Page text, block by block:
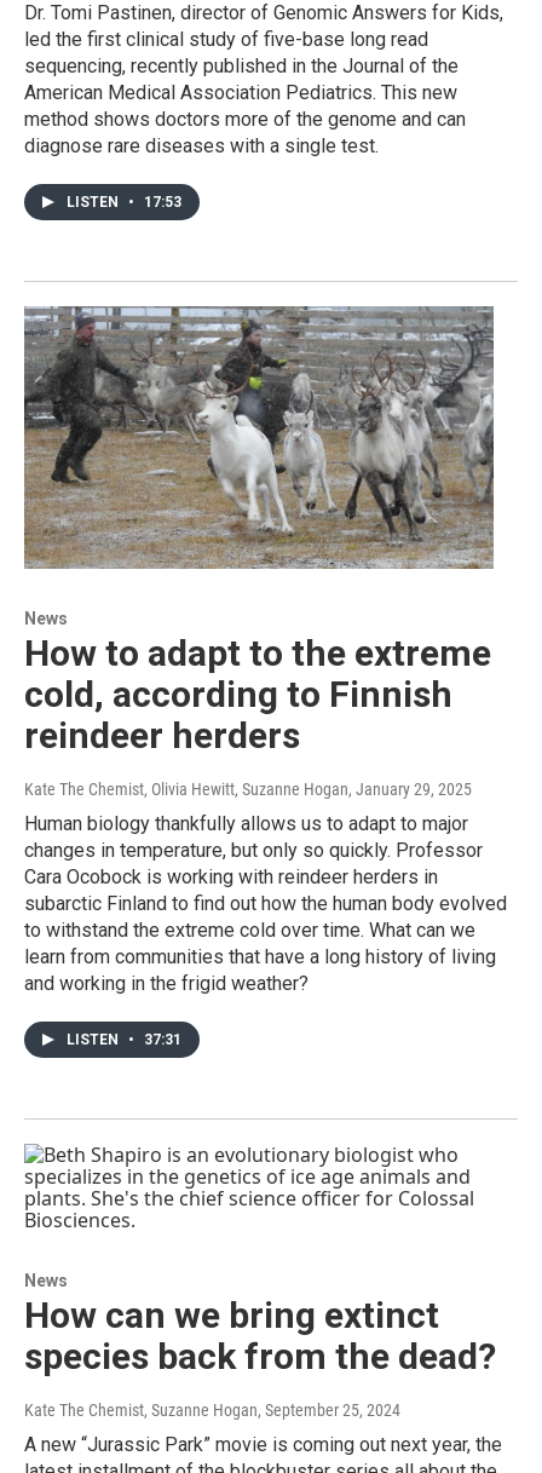
Dr. Tomi Pastinen, director of Genomic Answers for Kids,
led the first clinical study of five-base long read
sequencing, recently published in the Journal of the
American Medical Association Pediatrics. This new
method shows doctors more of the genome and can
diagnose rare diseases with a single test.
LISTEN • 17:53
News
How to adapt to the extreme
cold, according to Finnish
reindeer herders
Kate The Chemist, Olivia Hewitt, Suzanne Hogan, January 29, 2025
Human biology thankfully allows us to adapt to major
changes in temperature, but only so quickly. Professor
Cara Ocobock is working with reindeer herders in
subarctic Finland to find out how the human body evolved
to withstand the extreme cold over time. What can we
learn from communities that have a long history of living
and working in the frigid weather?
LISTEN • 37:31
News
How can we bring extinct
species back from the dead?
Kate The Chemist, Suzanne Hogan, September 25, 2024
A new “Jurassic Park” movie is coming out next year, the